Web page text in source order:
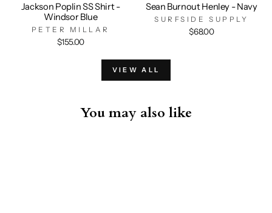
Jackson Poplin SS Shirt -
Windsor Blue
PETER MILLAR
$155.00
Sean Burnout Henley - Navy
SURFSIDE SUPPLY
$68.00
VIEW ALL
You may also like